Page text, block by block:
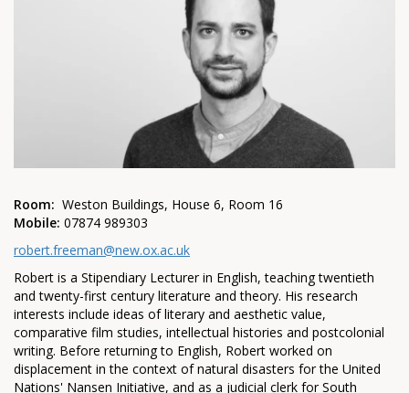
Room: Weston Buildings, House 6, Room 16
Mobile: 07874 989303
robert.freeman@new.ox.ac.uk
Robert is a Stipendiary Lecturer in English, teaching twentieth
and twenty-first century literature and theory. His research
interests include ideas of literary and aesthetic value,
comparative film studies, intellectual histories and postcolonial
writing. Before returning to English, Robert worked on
displacement in the context of natural disasters for the United
Nations' Nansen Initiative, and as a judicial clerk for South